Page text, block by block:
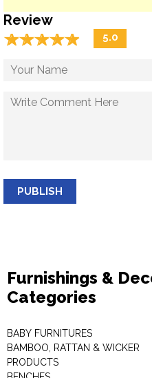
Review
☆☆☆☆☆
★★★★★ 5.0
PUBLISH
Furnishings &
Categories
BABY FURNITURES
BAMBOO, RATTAN & WICKER
PRODUCTS